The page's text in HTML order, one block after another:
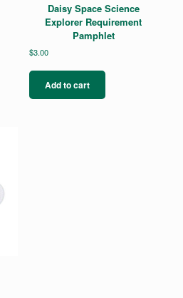
Daisy Space Science
Explorer Requirement
Pamphlet
$3.00
Add to cart